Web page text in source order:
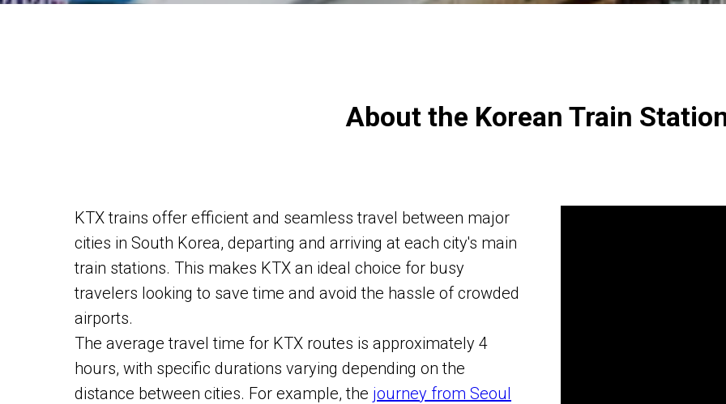
About the Korean Train
KTX trains offer efficient and seamless travel between major
cities in South Korea, departing and arriving at each city's main
train stations. This makes KTX an ideal choice for busy
travelers looking to save time and avoid the hassle of crowded
airports.
The average travel time for KTX routes is approximately 4
hours, with specific durations varying depending on the
distance between cities. For example, the journey from Seoul